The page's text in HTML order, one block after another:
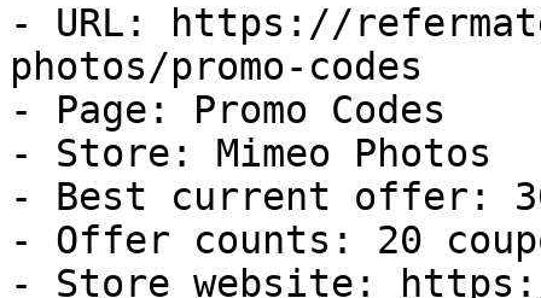
- URL: https://
photos/promo-codes
- Page: Promo Codes
- Store: Mimeo Photos
- Best current offer:
- Offer counts: 20
- Store website: https://